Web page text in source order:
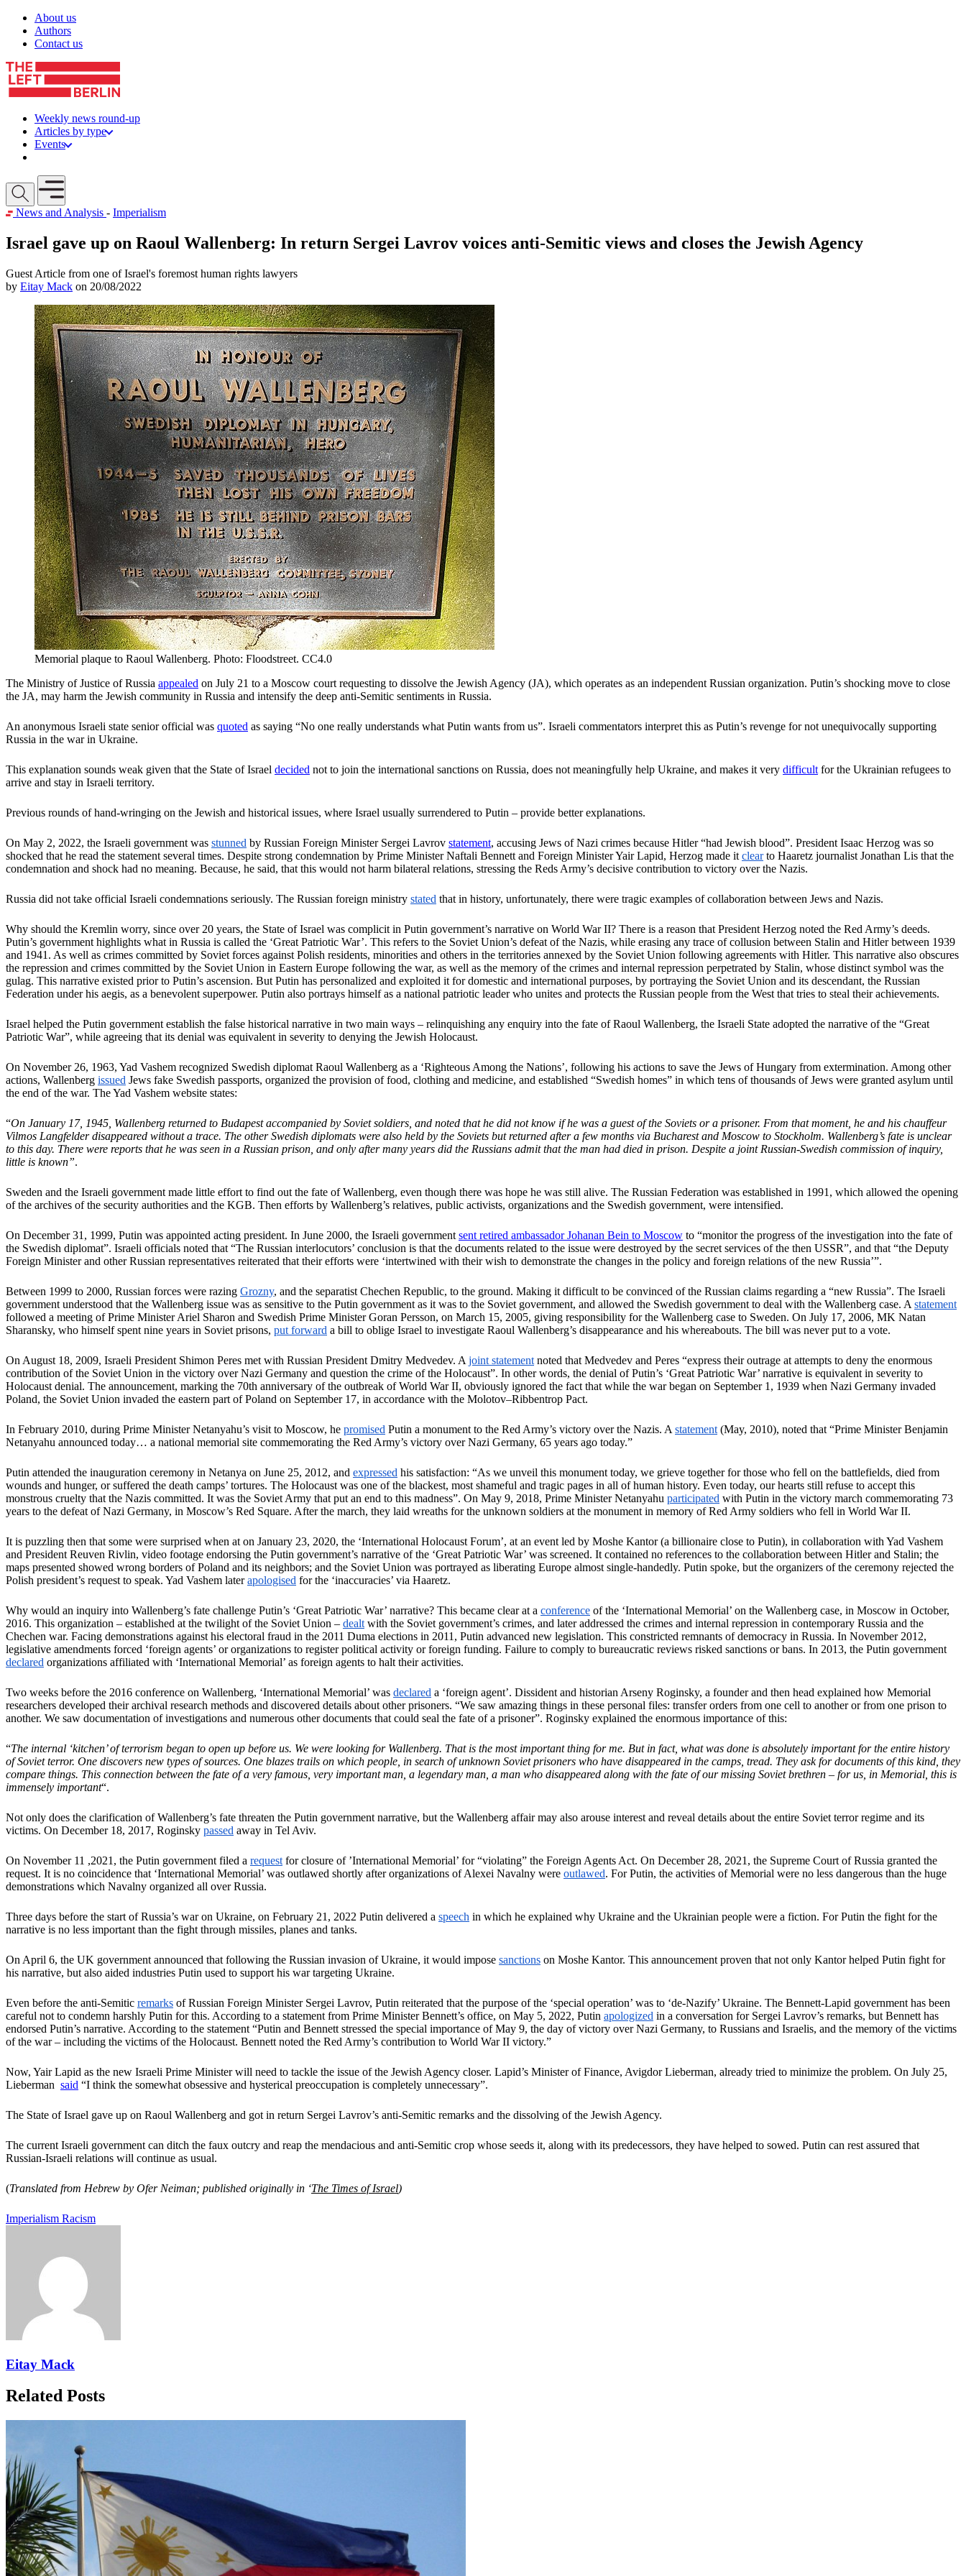
Skip to content
About us
Authors
Contact us
Weekly news round-up
Articles by type
Events
Open mobile menu
News and Analysis - Imperialism
Israel gave up on Raoul Wallenberg: In return Sergei Lavrov voices anti-Semitic views and closes the Jewish Agency
Guest Article from one of Israel's foremost human rights lawyers
by Eitay Mack on 20/08/2022
Memorial plaque to Raoul Wallenberg. Photo: Floodstreet. CC4.0
The Ministry of Justice of Russia appealed on July 21 to a Moscow court requesting to dissolve the Jewish Agency (JA), which operates as an independent Russian organization. Putin’s shocking move to close
the JA, may harm the Jewish community in Russia and intensify the deep anti-Semitic sentiments in Russia.
An anonymous Israeli state senior official was quoted as saying “No one really understands what Putin wants from us”. Israeli commentators interpret this as Putin’s revenge for not unequivocally supporting
Russia in the war in Ukraine.
This explanation sounds weak given that the State of Israel decided not to join the international sanctions on Russia, does not meaningfully help Ukraine, and makes it very difficult for the Ukrainian refugees to
arrive and stay in Israeli territory.
Previous rounds of hand-wringing on the Jewish and historical issues, where Israel usually surrendered to Putin – provide better explanations.
On May 2, 2022, the Israeli government was stunned by Russian Foreign Minister Sergei Lavrov statement, accusing Jews of Nazi crimes because Hitler “had Jewish blood”. President Isaac Herzog was so
shocked that he read the statement several times. Despite strong condemnation by Prime Minister Naftali Bennett and Foreign Minister Yair Lapid, Herzog made it clearto Haaretz journalist Jonathan Lis that the
condemnation and shock had no meaning. Because, he said, that this would not harm bilateral relations, stressing the Reds Army’s decisive contribution to victory over the Nazis.
Russia did not take official Israeli condemnations seriously. The Russian foreign ministry stated that in history, unfortunately, there were tragic examples of collaboration between Jews and Nazis.
Why should the Kremlin worry, since over 20 years, the State of Israel was complicit in Putin government’s narrative on World War II? There is a reason that President Herzog noted the Red Army’s deeds.
Putin’s government highlights what in Russia is called the ‘Great Patriotic War’. This refers to the Soviet Union’s defeat of the Nazis, while erasing any trace of collusion between Stalin and Hitler between 1939
and 1941. As well as crimes committed by Soviet forces against Polish residents, minorities and others in the territories annexed by the Soviet Union following agreements with Hitler. This narrative also obscures
the repression and crimes committed by the Soviet Union in Eastern Europe following the war, as well as the memory of the crimes and internal repression perpetrated by Stalin, whose distinct symbol was the
gulag. This narrative existed prior to Putin’s ascension. But Putin has personalized and exploited it for domestic and international purposes, by portraying the Soviet Union and its descendant, the Russian
Federation under his aegis, as a benevolent superpower. Putin also portrays himself as a national patriotic leader who unites and protects the Russian people from the West that tries to steal their achievements.
Israel helped the Putin government establish the false historical narrative in two main ways – relinquishing any enquiry into the fate of Raoul Wallenberg, the Israeli State adopted the narrative of the “Great
Patriotic War”, while agreeing that its denial was equivalent in severity to denying the Jewish Holocaust.
On November 26, 1963, Yad Vashem recognized Swedish diplomat Raoul Wallenberg as a ‘Righteous Among the Nations’, following his actions to save the Jews of Hungary from extermination. Among other
actions, Wallenberg issued Jews fake Swedish passports, organized the provision of food, clothing and medicine, and established “Swedish homes” in which tens of thousands of Jews were granted asylum until
the end of the war. The Yad Vashem website states:
“On January 17, 1945, Wallenberg returned to Budapest accompanied by Soviet soldiers, and noted that he did not know if he was a guest of the Soviets or a prisoner. From that moment, he and his chauffeur
Vilmos Langfelder disappeared without a trace. The other Swedish diplomats were also held by the Soviets but returned after a few months via Bucharest and Moscow to Stockholm. Wallenberg’s fate is unclear
to this day. There were reports that he was seen in a Russian prison, and only after many years did the Russians admit that the man had died in prison. Despite a joint Russian-Swedish commission of inquiry,
little is known”.
Sweden and the Israeli government made little effort to find out the fate of Wallenberg, even though there was hope he was still alive. The Russian Federation was established in 1991, which allowed the opening
of the archives of the security authorities and the KGB. Then efforts by Wallenberg’s relatives, public activists, organizations and the Swedish government, were intensified.
On December 31, 1999, Putin was appointed acting president. In June 2000, the Israeli government sent retired ambassador Johanan Bein to Moscow to “monitor the progress of the investigation into the fate of
the Swedish diplomat”. Israeli officials noted that “The Russian interlocutors’ conclusion is that the documents related to the issue were destroyed by the secret services of the then USSR”, and that “the Deputy
Foreign Minister and other Russian representatives reiterated that their efforts were ‘intertwined with their wish to demonstrate the changes in the policy and foreign relations of the new Russia’”.
Between 1999 to 2000, Russian forces were razing Grozny, and the separatist Chechen Republic, to the ground. Making it difficult to be convinced of the Russian claims regarding a “new Russia”. The Israeli
government understood that the Wallenberg issue was as sensitive to the Putin government as it was to the Soviet government, and allowed the Swedish government to deal with the Wallenberg case. A statement
followed a meeting of Prime Minister Ariel Sharon and Swedish Prime Minister Goran Persson, on March 15, 2005, giving responsibility for the Wallenberg case to Sweden. On July 17, 2006, MK Natan
Sharansky, who himself spent nine years in Soviet prisons, put forward a bill to oblige Israel to investigate Raoul Wallenberg’s disappearance and his whereabouts. The bill was never put to a vote.
On August 18, 2009, Israeli President Shimon Peres met with Russian President Dmitry Medvedev. A joint statement noted that Medvedev and Peres “express their outrage at attempts to deny the enormous
contribution of the Soviet Union in the victory over Nazi Germany and question the crime of the Holocaust”. In other words, the denial of Putin’s ‘Great Patriotic War’ narrative is equivalent in severity to
Holocaust denial. The announcement, marking the 70th anniversary of the outbreak of World War II, obviously ignored the fact that while the war began on September 1, 1939 when Nazi Germany invaded
Poland, the Soviet Union invaded the eastern part of Poland on September 17, in accordance with the Molotov–Ribbentrop Pact.
In February 2010, during Prime Minister Netanyahu’s visit to Moscow, he promised Putin a monument to the Red Army’s victory over the Nazis. A statement (May, 2010), noted that “Prime Minister Benjamin
Netanyahu announced today… a national memorial site commemorating the Red Army’s victory over Nazi Germany, 65 years ago today.”
Putin attended the inauguration ceremony in Netanya on June 25, 2012, and expressed his satisfaction: “As we unveil this monument today, we grieve together for those who fell on the battlefields, died from
wounds and hunger, or suffered the death camps’ tortures. The Holocaust was one of the blackest, most shameful and tragic pages in all of human history. Even today, our hearts still refuse to accept this
monstrous cruelty that the Nazis committed. It was the Soviet Army that put an end to this madness”. On May 9, 2018, Prime Minister Netanyahu participated with Putin in the victory march commemorating 73
years to the defeat of Nazi Germany, in Moscow’s Red Square. After the march, they laid wreaths for the unknown soldiers at the monument in memory of Red Army soldiers who fell in World War II.
It is puzzling then that some were surprised when at on January 23, 2020, the ‘International Holocaust Forum’, at an event led by Moshe Kantor (a billionaire close to Putin), in collaboration with Yad Vashem
and President Reuven Rivlin, video footage endorsing the Putin government’s narrative of the ‘Great Patriotic War’ was screened. It contained no references to the collaboration between Hitler and Stalin; the
maps presented showed wrong borders of Poland and its neighbors; and the Soviet Union was portrayed as liberating Europe almost single-handedly. Putin spoke, but the organizers of the ceremony rejected the
Polish president’s request to speak. Yad Vashem laterapologised for the ‘inaccuracies’ via Haaretz.
Why would an inquiry into Wallenberg’s fate challenge Putin’s ‘Great Patriotic War’ narrative? This became clear at a conference of the ‘International Memorial’ on the Wallenberg case, in Moscow in October,
2016. This organization – established at the twilight of the Soviet Union – dealt with the Soviet government’s crimes, and later addressed the crimes and internal repression in contemporary Russia and the
Chechen war. Facing demonstrations against his electoral fraud in the 2011 Duma elections in 2011, Putin advanced new legislation. This constricted remnants of democracy in Russia. In November 2012,
legislative amendments forced ‘foreign agents’ or organizations to register political activity or foreign funding. Failure to comply to bureaucratic reviews risked sanctions or bans. In 2013, the Putin government
declared organizations affiliated with ‘International Memorial’ as foreign agents to halt their activities.
Two weeks before the 2016 conference on Wallenberg, ‘International Memorial’ was declared a ‘foreign agent’. Dissident and historian Arseny Roginsky, a founder and then head explained how Memorial
researchers developed their archival research methods and discovered details about other prisoners. “We saw amazing things in these personal files: transfer orders from one cell to another or from one prison to
another. We saw documentation of investigations and numerous other documents that could seal the fate of a prisoner”. Roginsky explained the enormous importance of this:
“The internal ‘kitchen’ of terrorism began to open up before us. We were looking for Wallenberg. That is the most important thing for me. But in fact, what was done is absolutely important for the entire history
of Soviet terror. One discovers new types of sources. One blazes trails on which people, in search of unknown Soviet prisoners who have disappeared in the camps, tread. They ask for documents of this kind, they
compare things. This connection between the fate of a very famous, very important man, a legendary man, a man who disappeared along with the fate of our missing Soviet brethren – for us, in Memorial, this is
immensely important“.
Not only does the clarification of Wallenberg’s fate threaten the Putin government narrative, but the Wallenberg affair may also arouse interest and reveal details about the entire Soviet terror regime and its
victims. On December 18, 2017, Roginsky passed away in Tel Aviv.
On November 11 ,2021, the Putin government filed a request for closure of ’International Memorial’ for “violating” the Foreign Agents Act. On December 28, 2021, the Supreme Court of Russia granted the
request. It is no coincidence that ‘International Memorial’ was outlawed shortly after organizations of Alexei Navalny were outlawed. For Putin, the activities of Memorial were no less dangerous than the huge
demonstrations which Navalny organized all over Russia.
Three days before the start of Russia’s war on Ukraine, on February 21, 2022 Putin delivered a speech in which he explained why Ukraine and the Ukrainian people were a fiction. For Putin the fight for the
narrative is no less important than the fight through missiles, planes and tanks.
On April 6, the UK government announced that following the Russian invasion of Ukraine, it would impose sanctions on Moshe Kantor. This announcement proven that not only Kantor helped Putin fight for
his narrative, but also aided industries Putin used to support his war targeting Ukraine.
Even before the anti-Semitic remarks of Russian Foreign Minister Sergei Lavrov, Putin reiterated that the purpose of the ‘special operation’ was to ‘de-Nazify’ Ukraine. The Bennett-Lapid government has been
careful not to condemn harshly Putin for this. According to a statement from Prime Minister Bennett’s office, on May 5, 2022, Putin apologized in a conversation for Sergei Lavrov’s remarks, but Bennett has
endorsed Putin’s narrative. According to the statement “Putin and Bennett stressed the special importance of May 9, the day of victory over Nazi Germany, to Russians and Israelis, and the memory of the victims
of the war – including the victims of the Holocaust. Bennett noted the Red Army’s contribution to World War II victory.”
Now, Yair Lapid as the new Israeli Prime Minister will need to tackle the issue of the Jewish Agency closer. Lapid’s Minister of Finance, Avigdor Lieberman, already tried to minimize the problem. On July 25,
Lieberman said “I think the somewhat obsessive and hysterical preoccupation is completely unnecessary”.
The State of Israel gave up on Raoul Wallenberg and got in return Sergei Lavrov’s anti-Semitic remarks and the dissolving of the Jewish Agency.
The current Israeli government can ditch the faux outcry and reap the mendacious and anti-Semitic crop whose seeds it, along with its predecessors, they have helped to sowed. Putin can rest assured that
Russian-Israeli relations will continue as usual.
(Translated from Hebrew by Ofer Neiman; published originally in ‘The Times of Israel)
Imperialism Racism
Eitay Mack
Related Posts